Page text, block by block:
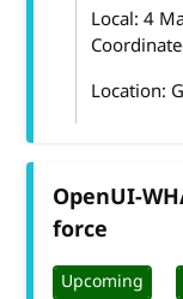
Local: 4
Location:
OpenUI-
force
Upcoming